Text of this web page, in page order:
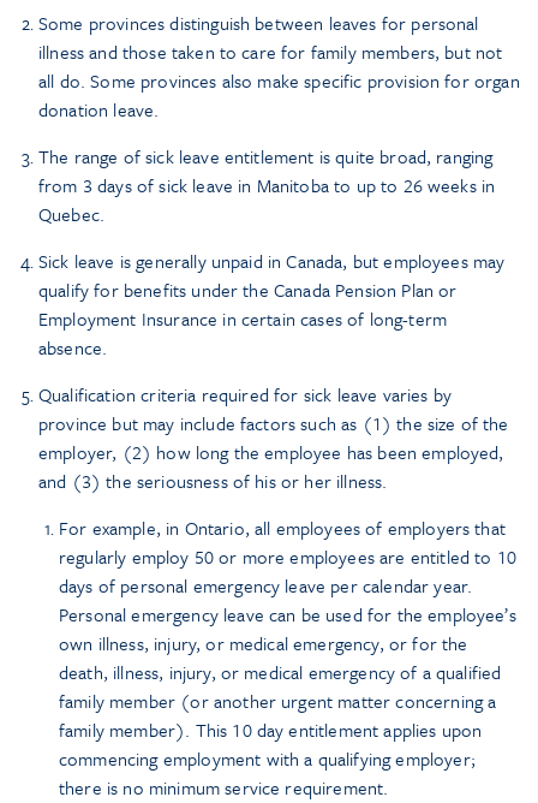
Some provinces distinguish between leaves for personal
illness and those taken to care for family members, but not
all do. Some provinces also make specific provision for organ
donation leave.
The range of sick leave entitlement is quite broad, ranging
from 3 days of sick leave in Manitoba to up to 26 weeks in
Quebec.
Sick leave is generally unpaid in Canada, but employees may
qualify for benefits under the Canada Pension Plan or
Employment Insurance in certain cases of long-term
absence.
Qualification criteria required for sick leave varies by
province but may include factors such as (1) the size of the
employer, (2) how long the employee has been employed,
and (3) the seriousness of his or her illness.
For example, in Ontario, all employees of employers that
regularly employ 50 or more employees are entitled to 10
days of personal emergency leave per calendar year.
Personal emergency leave can be used for the employee’s
own illness, injury, or medical emergency, or for the
death, illness, injury, or medical emergency of a qualified
family member (or another urgent matter concerning a
family member). This 10 day entitlement applies upon
commencing employment with a qualifying employer;
there is no minimum service requirement.